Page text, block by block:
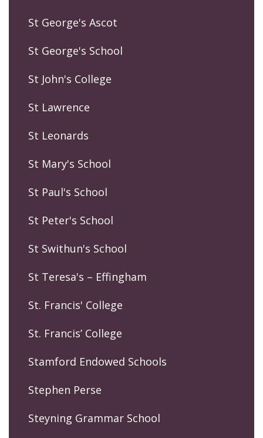
St George's Ascot
St George's School
St John's College
St Lawrence
St Leonards
St Mary's School
St Paul's School
St Peter's School
St Swithun's School
St Teresa's – Effingham
St. Francis' College
St. Francis’ College
Stamford Endowed Schools
Stephen Perse
Steyning Grammar School